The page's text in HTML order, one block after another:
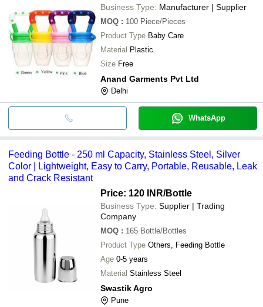
Business Type: Manufacturer | Supplier
MOQ : 100 Piece/Pieces
Product Type Baby Care
Material Plastic
Size Free
Anand Garments Pvt Ltd
Delhi
WhatsApp
Feeding Bottle - 250 ml Capacity, Stainless Steel, Silver
Color | Lightweight, Easy to Carry, Portable, Reusable, Leak
and Crack Resistant
Price: 120 INR/Bottle
Business Type: Supplier | Trading
Company
MOQ : 165 Bottle/Bottles
Product Type Others, Feeding Bottle
Age 0-5 years
Material Stainless Steel
Swastik Agro
Pune